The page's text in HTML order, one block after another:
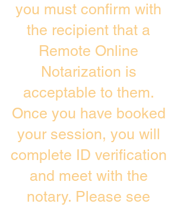
you must confirm with
the recipient that a
Remote Online
Notarization is
acceptable to them.
Once you have booked
your session, you will
complete ID verification
and meet with the
notary. Please see